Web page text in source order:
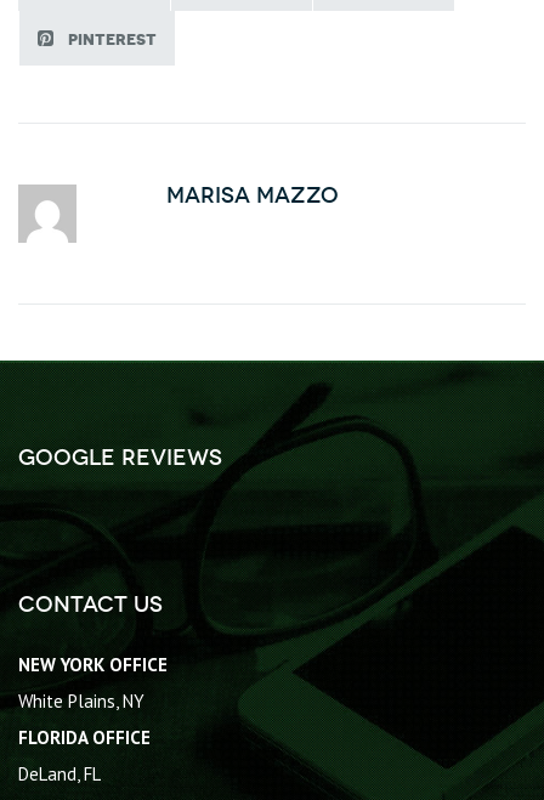
pinterest
Marisa Mazzo
Google Reviews
Contact Us
NEW YORK OFFICE
White Plains, NY
FLORIDA OFFICE
DeLand, FL